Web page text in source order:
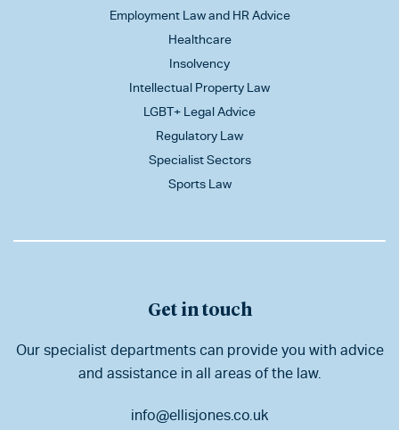
Employment Law and HR Advice
Healthcare
Insolvency
Intellectual Property Law
LGBT+ Legal Advice
Regulatory Law
Specialist Sectors
Sports Law
Get in touch
Our specialist departments can provide you with advice
and assistance in all areas of the law.
info@ellisjones.co.uk